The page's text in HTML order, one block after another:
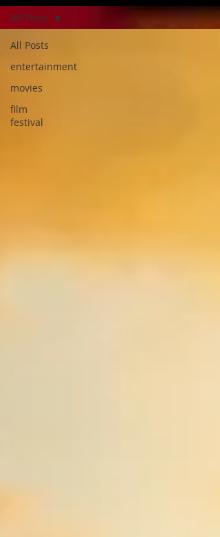
All Posts
entertainment
movies
film
festival
All Posts